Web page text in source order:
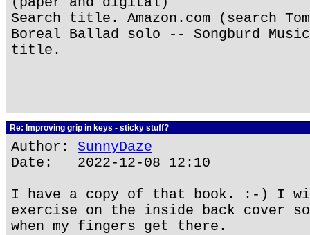
Search title. Amazon.com (search
Boreal Ballad solo -- Songburd
title.
Re: Improving grip in keys - sticky stuff?
Author: SunnyDaze
Date: 2022-12-08 12:10
I have a copy of that book. :-) I
exercise on the inside back cover
when my fingers get there.